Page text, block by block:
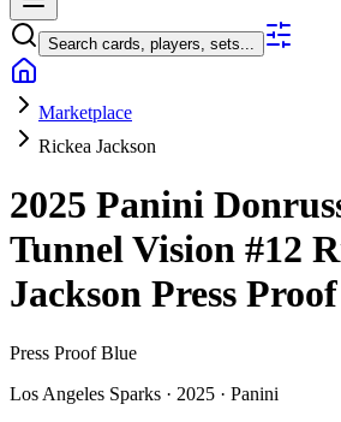
Search cards, players, sets...
Marketplace
Rickea Jackson
2025 Panini
Tunnel Vision #12
Jackson Press
Press Proof Blue
Los Angeles Sparks · 2025 · Panini